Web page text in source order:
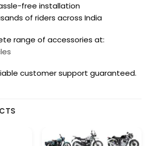
free installation
of riders across India
range of accessories at:
customer support guaranteed.